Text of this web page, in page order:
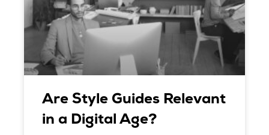
Are Style Guides Relevant
in a Digital Age?